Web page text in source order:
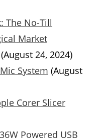
The No-Till
Market
(August 24, 2024)
System (August
Corer Slicer
Powered USB